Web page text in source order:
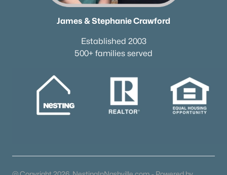
James & Stephanie Crawford
Established 2003
500+ families served